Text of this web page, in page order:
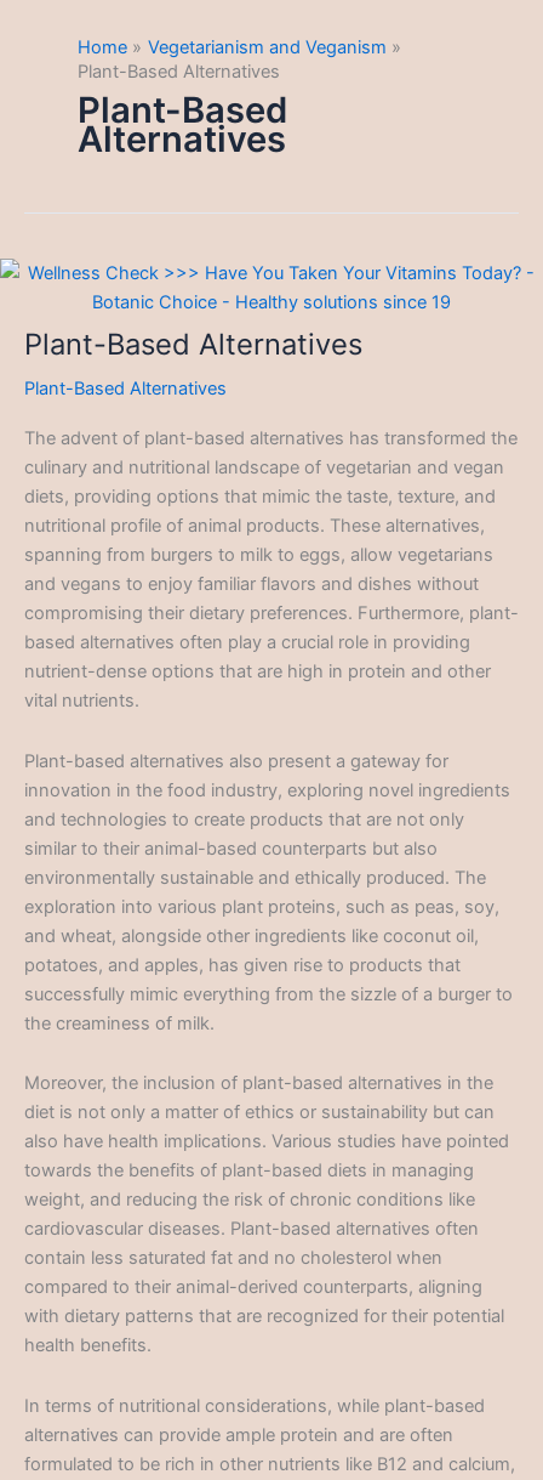
Home
Vegetarianism and Veganism
Plant-Based Alternatives
Plant-Based
Alternatives
Plant-Based Alternatives
Plant-Based Alternatives
The advent of plant-based alternatives has transformed the
culinary and nutritional landscape of vegetarian and vegan
diets, providing options that mimic the taste, texture, and
nutritional profile of animal products. These alternatives,
spanning from burgers to milk to eggs, allow vegetarians
and vegans to enjoy familiar flavors and dishes without
compromising their dietary preferences. Furthermore, plant-
based alternatives often play a crucial role in providing
nutrient-dense options that are high in protein and other
vital nutrients.
Plant-based alternatives also present a gateway for
innovation in the food industry, exploring novel ingredients
and technologies to create products that are not only
similar to their animal-based counterparts but also
environmentally sustainable and ethically produced. The
exploration into various plant proteins, such as peas, soy,
and wheat, alongside other ingredients like coconut oil,
potatoes, and apples, has given rise to products that
successfully mimic everything from the sizzle of a burger to
the creaminess of milk.
Moreover, the inclusion of plant-based alternatives in the
diet is not only a matter of ethics or sustainability but can
also have health implications. Various studies have pointed
towards the benefits of plant-based diets in managing
weight, and reducing the risk of chronic conditions like
cardiovascular diseases. Plant-based alternatives often
contain less saturated fat and no cholesterol when
compared to their animal-derived counterparts, aligning
with dietary patterns that are recognized for their potential
health benefits.
In terms of nutritional considerations, while plant-based
alternatives can provide ample protein and are often
formulated to be rich in other nutrients like B12 and calcium,